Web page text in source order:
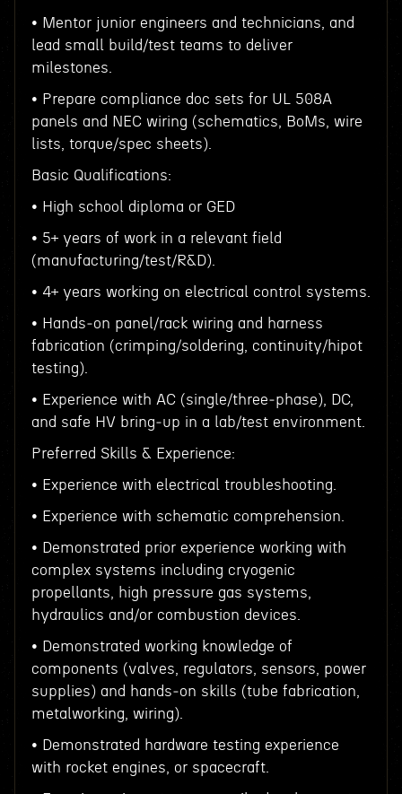
• Mentor junior engineers and technicians, and
lead small build/test teams to deliver
milestones.
• Prepare compliance doc sets for UL 508A
panels and NEC wiring (schematics, BoMs, wire
lists, torque/spec sheets).
Basic Qualifications:
• High school diploma or GED
• 5+ years of work in a relevant field
(manufacturing/test/R&D).
• 4+ years working on electrical control systems.
• Hands‑on panel/rack wiring and harness
fabrication (crimping/soldering, continuity/hipot
testing).
• Experience with AC (single/three‑phase), DC,
and safe HV bring‑up in a lab/test environment.
Preferred Skills & Experience:
• Experience with electrical troubleshooting.
• Experience with schematic comprehension.
• Demonstrated prior experience working with
complex systems including cryogenic
propellants, high pressure gas systems,
hydraulics and/or combustion devices.
• Demonstrated working knowledge of
components (valves, regulators, sensors, power
supplies) and hands‑on skills (tube fabrication,
metalworking, wiring).
• Demonstrated hardware testing experience
with rocket engines, or spacecraft.